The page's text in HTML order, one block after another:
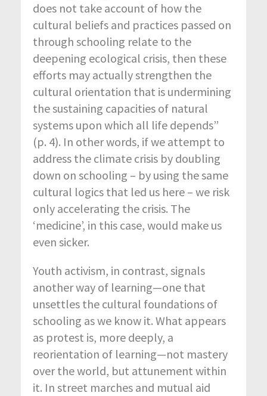
does not take account of how the
cultural beliefs and practices passed on
through schooling relate to the
deepening ecological crisis, then these
efforts may actually strengthen the
cultural orientation that is undermining
the sustaining capacities of natural
systems upon which all life depends”
(p. 4). In other words, if we attempt to
address the climate crisis by doubling
down on schooling – by using the same
cultural logics that led us here – we risk
only accelerating the crisis. The
‘medicine’, in this case, would make us
even sicker.
Youth activism, in contrast, signals
another way of learning—one that
unsettles the cultural foundations of
schooling as we know it. What appears
as protest is, more deeply, a
reorientation of learning—not mastery
over the world, but attunement within
it. In street marches and mutual aid